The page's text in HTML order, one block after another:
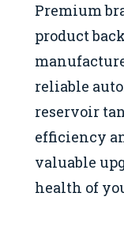
Premium
product
reliable
reservoir
efficiency
valuable
health of